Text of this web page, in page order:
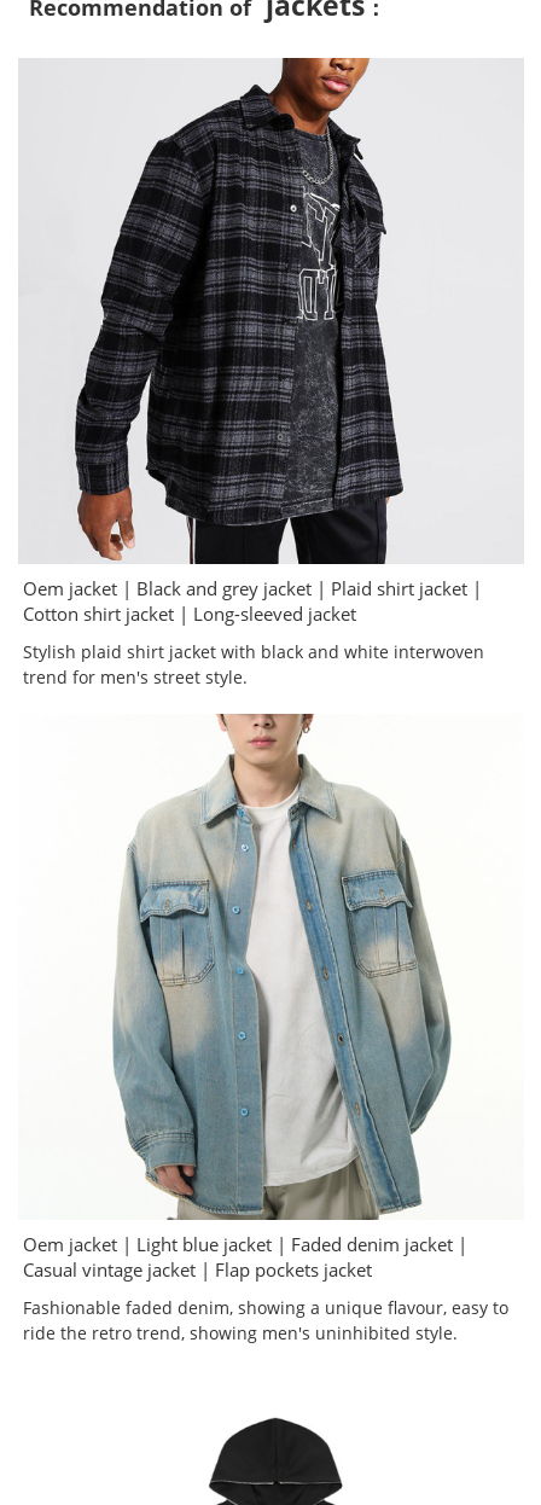
Recommendation of ：
Oem jacket | Black and grey jacket | Plaid shirt jacket |
Cotton shirt jacket | Long-sleeved jacket
Stylish plaid shirt jacket with black and white interwoven
trend for men's street style.
Oem jacket | Light blue jacket | Faded denim jacket |
Casual vintage jacket | Flap pockets jacket
Fashionable faded denim, showing a unique flavour, easy to
ride the retro trend, showing men's uninhibited style.